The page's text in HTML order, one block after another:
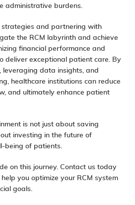
administrative burdens.
strategies and partnering with
the RCM labyrinth and achieve
financial performance and
deliver exceptional patient care. By
leveraging data insights, and
healthcare institutions can reduce
and ultimately enhance patient
is not just about saving
investing in the future of
being of patients.
on this journey. Contact us today
you optimize your RCM system
goals.